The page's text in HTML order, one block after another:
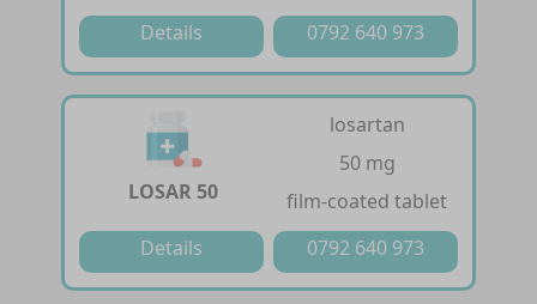
Details
0792 640 973
LOSAR 50
losartan
50 mg
film-coated tablet
Details
0792 640 973